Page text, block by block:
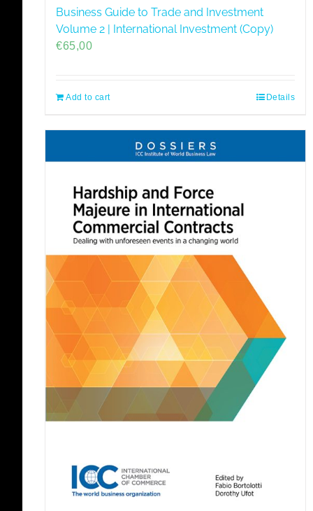
Business Guide to Trade and Investment
Volume 2 | International Investment (Copy)
€65,00
Add to cart Details